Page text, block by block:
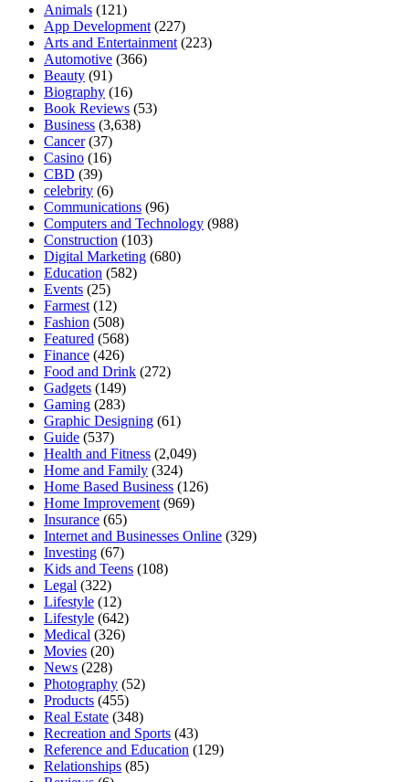
Animals (121)
App Development (227)
Arts and Entertainment (223)
Automotive (366)
Beauty (91)
Biography (16)
Book Reviews (53)
Business (3,638)
Cancer(37)
Casino (16)
CBD (39)
celebrity (6)
Communications (96)
Computers and Technology (988)
Construction (103)
Digital Marketing (680)
Education (582)
Events (25)
Farmest (12)
Fashion (508)
Featured (568)
Finance (426)
Food and Drink (272)
Gadgets (149)
Gaming (283)
Graphic Designing (61)
Guide (537)
Health and Fitness (2,049)
Home and Family (324)
Home Based Business (126)
Home Improvement (969)
Insurance (65)
Internet and Businesses Online (329)
Investing (67)
Kids and Teens (108)
Legal (322)
Lifestyle (12)
Lifestyle (642)
Medical (326)
Movies (20)
News (228)
Photography (52)
Products (455)
Real Estate (348)
Recreation and Sports (43)
Reference and Education (129)
Relationships (85)